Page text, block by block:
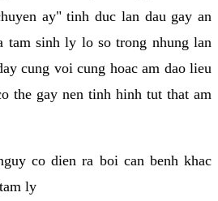
ay" tinh duc lan dau gay an
tam sinh ly lo so trong nhung lan
cung voi cung hoac am dao lieu
the gay nen tinh hinh tut that am
co dien ra boi can benh khac
ly